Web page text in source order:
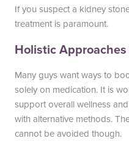
If you suspect a kidney
treatment is paramount.
Holistic
Many guys want ways to
solely on medication. It is
support overall wellness
with alternative methods.
cannot be avoided though.